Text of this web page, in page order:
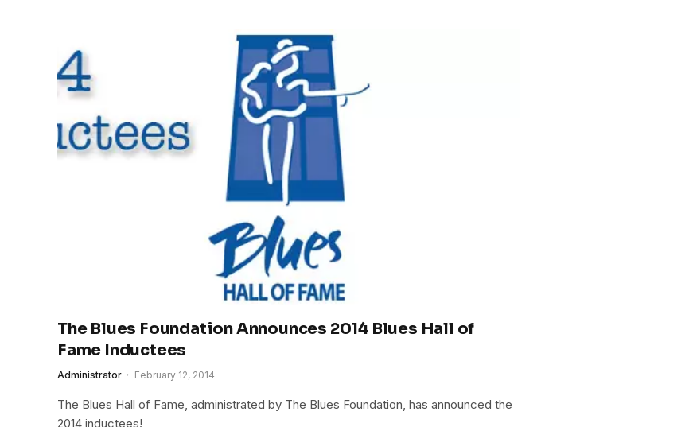
The Blues Foundation Announces 2014 Blues Hall of
Fame Inductees
Administrator February 12, 2014
The Blues Hall of Fame, administrated by The Blues Foundation, has announced the
2014 inductees!